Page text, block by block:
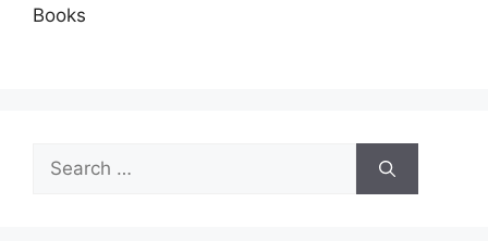
Books
Search
for: